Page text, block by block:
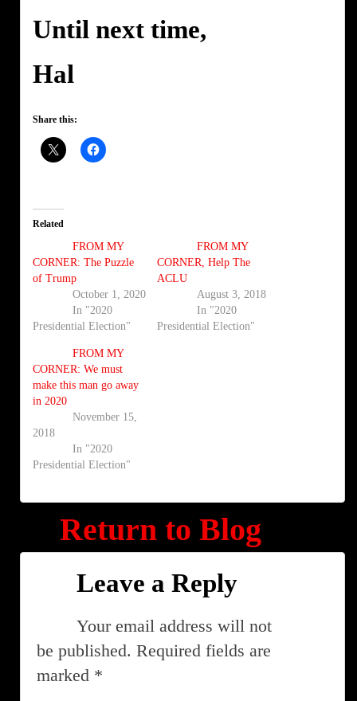
Until next time,
Hal
Share this:
Related
FROM MY
CORNER: The Puzzle
of Trump
October 1, 2020
In "2020
Presidential Election"
FROM MY
CORNER, Help The
ACLU
August 3, 2018
In "2020
Presidential Election"
FROM MY
CORNER: We must
make this man go away
in 2020
November 15,
2018
In "2020
Presidential Election"
Return to Blog
Leave a Reply
Your email address will not
be published. Required fields are
marked *